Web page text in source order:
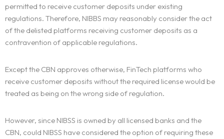
permitted to receive customer deposits under existing
regulations. Therefore, NIBBS may reasonably consider the act
of the delisted platforms receiving customer deposits as a
contravention of applicable regulations.
Except the CBN approves otherwise, FinTech platforms who
receive customer deposits without the required license would be
treated as being on the wrong side of regulation.
However, since NIBSS is owned by all licensed banks and the
CBN, could NIBSS have considered the option of requiring these